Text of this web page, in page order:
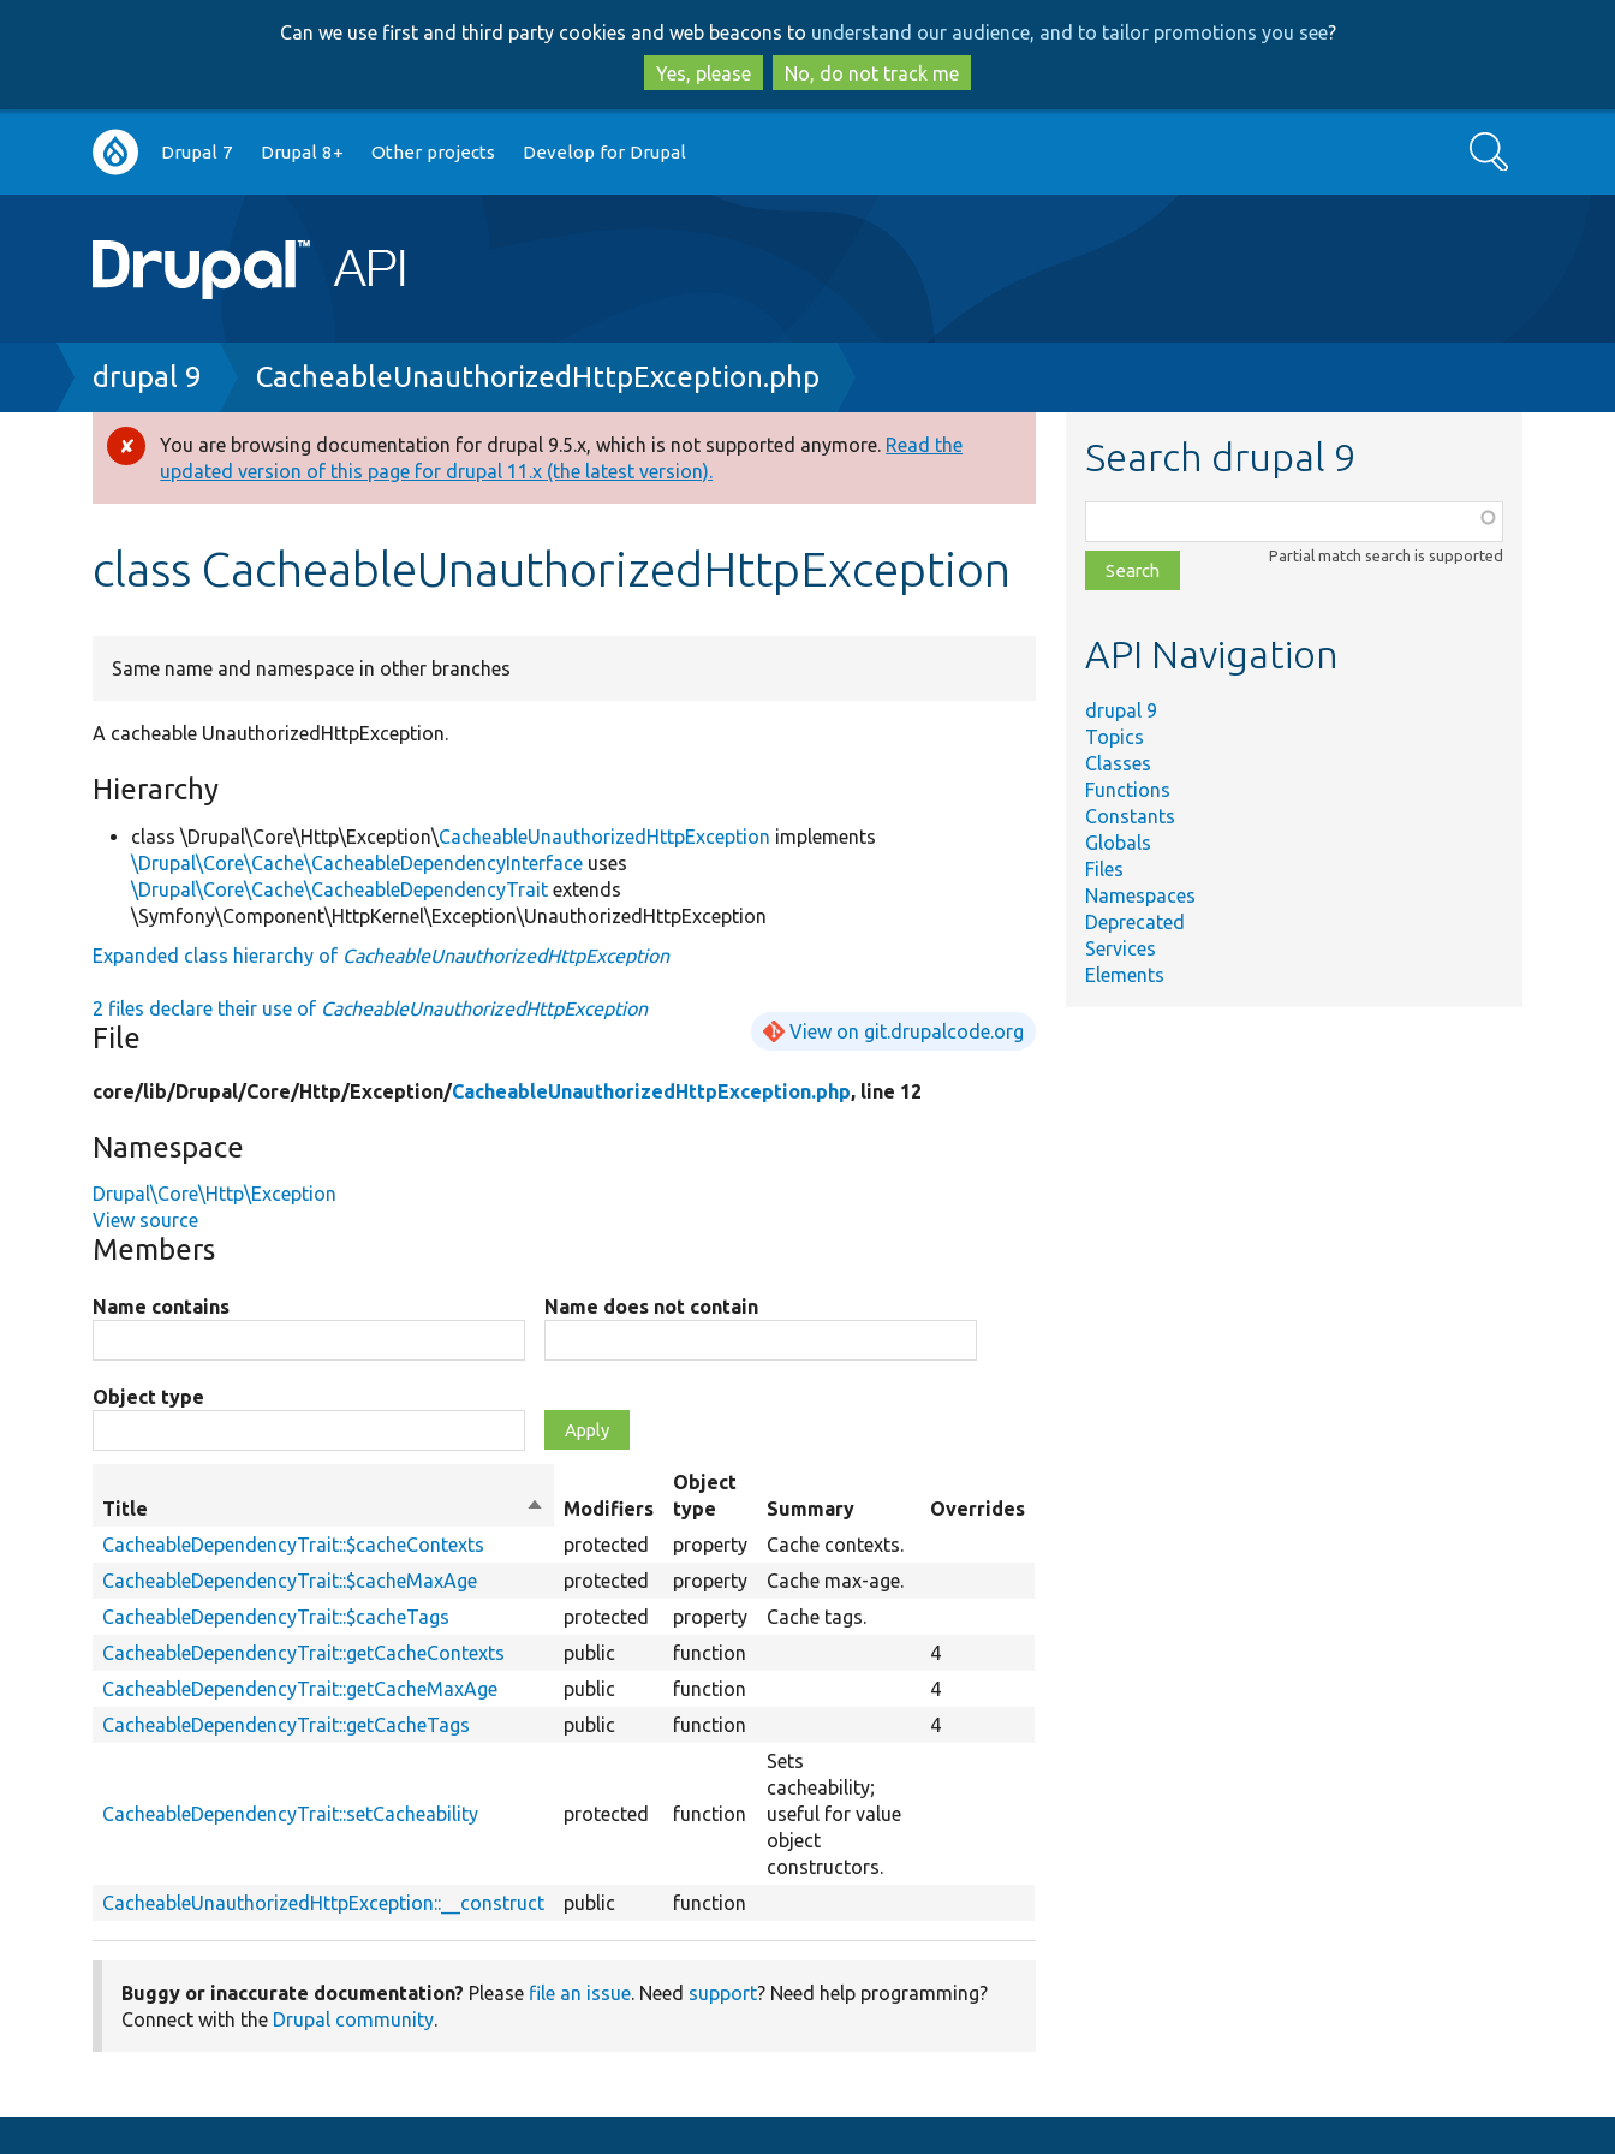
to
main
content
to
search
Can we use first and third party cookies and web beacons to understand our audience, and to tailor promotions you see?
Yes, please
No, do not track me
Main
navigation
Drupal 7 Drupal 8+ Other projects Develop for Drupal Search
Breadcrumb
drupal 9 CacheableUnauthorizedHttpException.php
Error
message
You are browsing documentation for drupal 9.5.x, which is not supported anymore. Read the
updated version of this page for drupal 11.x (the latest version).
class CacheableUnauthorizedHttpException
Same name and namespace in other branches
A cacheable UnauthorizedHttpException.
Hierarchy
class \Drupal\Core\Http\Exception\CacheableUnauthorizedHttpException implements
\Drupal\Core\Cache\CacheableDependencyInterface uses
\Drupal\Core\Cache\CacheableDependencyTrait extends
\Symfony\Component\HttpKernel\Exception\UnauthorizedHttpException
Expanded class hierarchy of CacheableUnauthorizedHttpException
2 files declare their use of CacheableUnauthorizedHttpException
File View on git.drupalcode.org
core/lib/Drupal/Core/Http/Exception/CacheableUnauthorizedHttpException.php, line 12
Namespace
Drupal\Core\Http\Exception
View source
Members
Name contains Name does not contain
Object type
Title
Sort
descending
Modifiers
Object
type
Summary
Overrides
CacheableDependencyTrait::$cacheContexts
protected property
Cache contexts.
CacheableDependencyTrait::$cacheMaxAge
protected property
Cache max-age.
CacheableDependencyTrait::$cacheTags
protected property
Cache tags.
CacheableDependencyTrait::getCacheContexts
public function
4
CacheableDependencyTrait::getCacheMaxAge
public function
4
CacheableDependencyTrait::getCacheTags
public function 4
CacheableDependencyTrait::setCacheability protected function
Sets
cacheability;
useful for value
object
constructors.
CacheableUnauthorizedHttpException::__construct
public function
Buggy or inaccurate documentation? Please file an issue. Need support? Need help programming?
Connect with the Drupal community.
Search drupal 9
class,
file,
topic,
Partial match search is supported
API Navigation
drupal 9
Topics
Classes
Functions
Constants
Globals
Files
Namespaces
Deprecated
Services
Elements